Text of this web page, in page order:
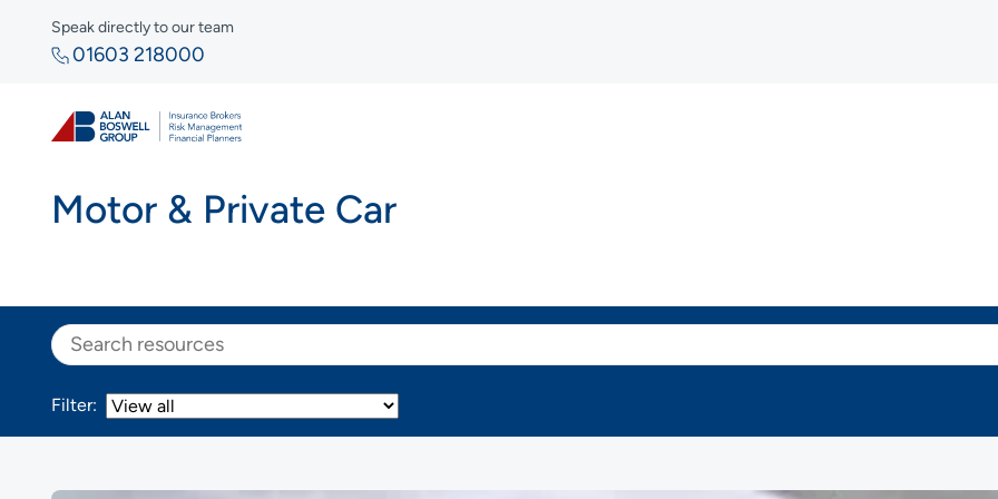
Speak directly to our team
01603 218000
Motor & Private Car
Search
Filter: